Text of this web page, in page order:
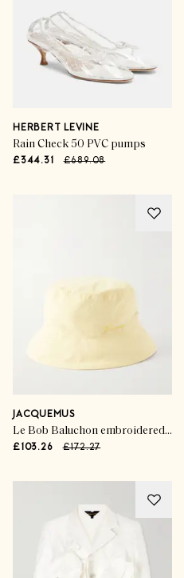
HERBERT LEVINE
Rain Check 50 PVC pumps
£344.31 £689.08
JACQUEMUS
Le Bob Baluchon embroidered shell bucket hat
£103.26 £172.27